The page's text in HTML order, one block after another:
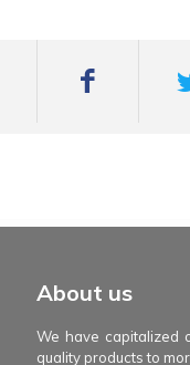
mexboss casino
Blue Wizard
Blue wizard slot
Fortune gems 500
About us
We have capitalized
quality products to